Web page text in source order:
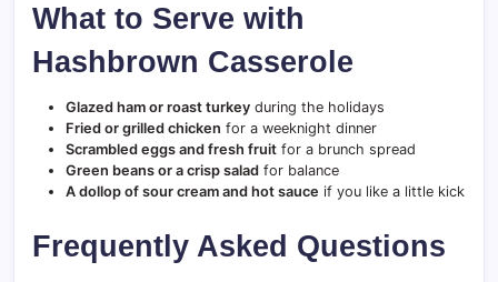
What to Serve with
Hashbrown Casserole
Glazed ham or roast turkey during the holidays
Fried or grilled chicken for a weeknight dinner
Scrambled eggs and fresh fruit for a brunch spread
Green beans or a crisp salad for balance
A dollop of sour cream and hot sauce if you like a little kick
Frequently Asked Questions